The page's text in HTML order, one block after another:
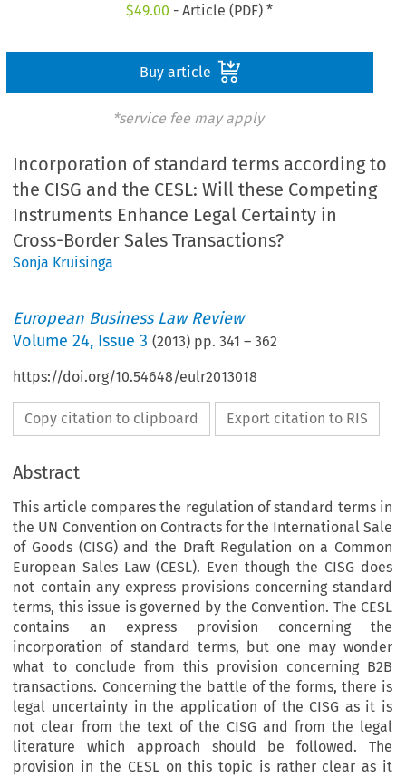
$49.00 - Article (PDF) *
Buy article
*service fee may apply
Incorporation of standard terms according to
the CISG and the CESL: Will these Competing
Instruments Enhance Legal Certainty in
Cross-Border Sales Transactions?
Sonja Kruisinga
European Business Law Review
Volume24, Issue 3 (2013) pp.341 –362
https://doi.org/10.54648/eulr2013018
Copy citation to clipboard Export citation to RIS
Abstract
This article compares the regulation of standard terms in
the UN Convention on Contracts for the International Sale
of Goods (CISG) and the Draft Regulation on a Common
European Sales Law (CESL). Even though the CISG does
not contain any express provisions concerning standard
terms, this issue is governed by the Convention. The CESL
contains an express provision concerning the
incorporation of standard terms, but one may wonder
what to conclude from this provision concerning B2B
transactions. Concerning the battle of the forms, there is
legal uncertainty in the application of the CISG as it is
not clear from the text of the CISG and from the legal
literature which approach should be followed. The
provision in the CESL on this topic is rather clear as it